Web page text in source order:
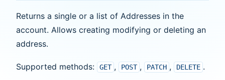
Returns a single or a list of Addresses in the
account. Allows creating modifying or deleting an
address.
Supported methods: GET , POST , PATCH , DELETE .